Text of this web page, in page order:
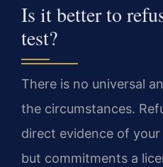
Is it better to
test?
There is no universal
the circumstances.
direct evidence of
but commitments a